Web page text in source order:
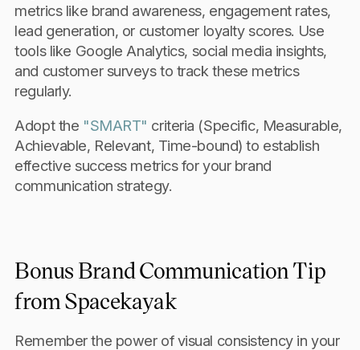
metrics like brand awareness, engagement rates,
lead generation, or customer loyalty scores. Use
tools like Google Analytics, social media insights,
and customer surveys to track these metrics
regularly.
Adopt the "SMART" criteria (Specific, Measurable,
Achievable, Relevant, Time-bound) to establish
effective success metrics for your brand
communication strategy.
Bonus Brand Communication Tip
from Spacekayak
Remember the power of visual consistency in your